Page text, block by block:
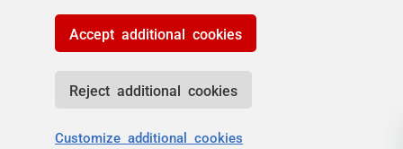
Accept additional cookies
Reject additional cookies
Customize additional cookies